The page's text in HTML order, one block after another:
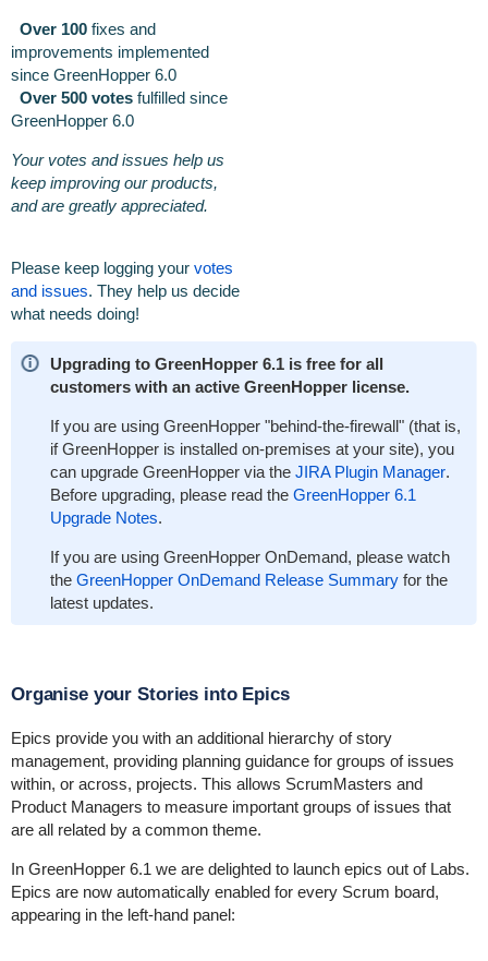
Over 100 fixes and
improvements implemented
since GreenHopper 6.0
Over 500 votesfulfilled since
GreenHopper 6.0
Your votes and issues help us
keep improving our products,
and are greatly appreciated.
Please keep logging your votes
and issues. They help us decide
what needs doing!
Upgrading to GreenHopper 6.1 is free for all
customers with an active GreenHopper license.
If you are using GreenHopper "behind-the-firewall" (that is,
if GreenHopper is installed on-premises at your site), you
can upgrade GreenHopper via the JIRA Plugin Manager.
Before upgrading, please read the GreenHopper 6.1
Upgrade Notes.
If you are using GreenHopper OnDemand, please watch
the GreenHopper OnDemand Release Summaryfor the
latest updates.
Organise your Stories into Epics
Epics provide you with an additional hierarchy of story
management, providing planning guidance for groups of issues
within, or across, projects. This allows ScrumMasters and
Product Managers to measure important groups of issues that
are all related by a common theme.
In GreenHopper 6.1 we are delighted to launch epics out of Labs.
Epics are now automatically enabled for every Scrum board,
appearing in the left-hand panel: